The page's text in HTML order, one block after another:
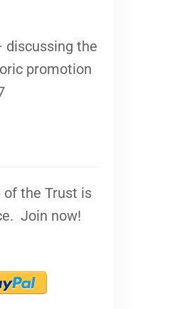
discussing the
promotion
of the Trust is
Join now!